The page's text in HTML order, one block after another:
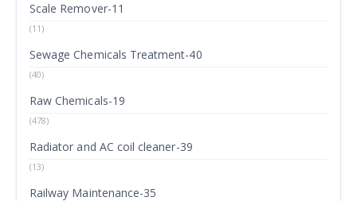
Scale Remover-11
(11)
Sewage Chemicals Treatment-40
(40)
Raw Chemicals-19
(478)
Radiator and AC coil cleaner-39
(13)
Railway Maintenance-35